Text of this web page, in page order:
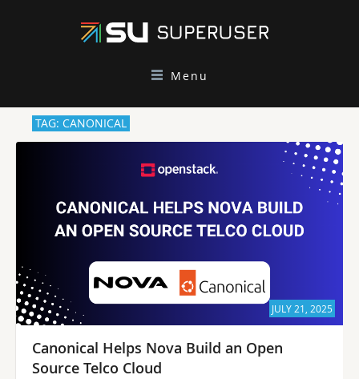
Menu
TAG: CANONICAL
JULY 21, 2025
Canonical Helps Nova Build an Open
Source Telco Cloud